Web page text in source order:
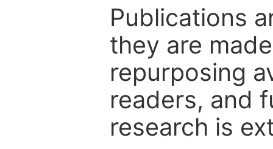
Publications
they are
repurposing
readers, and
research is